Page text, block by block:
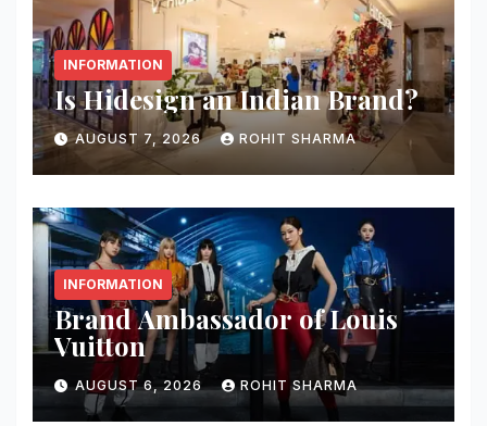
INFORMATION
Is Hidesign an Indian Brand?
AUGUST 7, 2026 ROHIT SHARMA
INFORMATION
Brand Ambassador of Louis
Vuitton
AUGUST 6, 2026 ROHIT SHARMA